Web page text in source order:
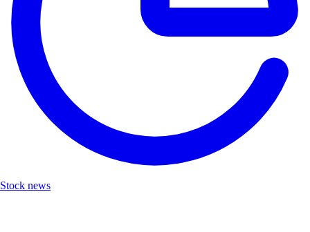
Stock news